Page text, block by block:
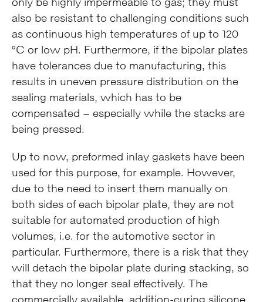
only be highly impermeable to gas; they must
also be resistant to challenging conditions such
as continuous high temperatures of up to 120
°C or low pH. Furthermore, if the bipolar plates
have tolerances due to manufacturing, this
results in uneven pressure distribution on the
sealing materials, which has to be
compensated – especially while the stacks are
being pressed.
Up to now, preformed inlay gaskets have been
used for this purpose, for example. However,
due to the need to insert them manually on
both sides of each bipolar plate, they are not
suitable for automated production of high
volumes, i.e. for the automotive sector in
particular. Furthermore, there is a risk that they
will detach the bipolar plate during stacking, so
that they no longer seal effectively. The